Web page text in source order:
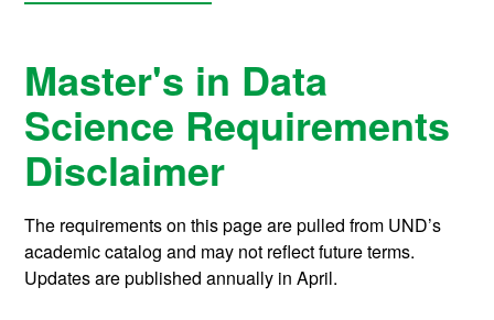
Master's in Data
Science Requirements
Disclaimer
The requirements on this page are pulled from UND’s
academic catalog and may not reflect future terms.
Updates are published annually in April.